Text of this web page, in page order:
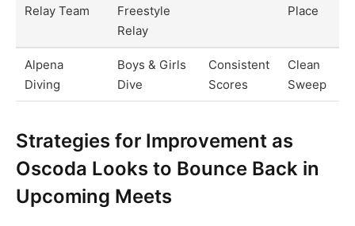
Relay Team
Freestyle
Relay
Place
Alpena
Diving
Boys & Girls
Dive
Consistent
Scores
Clean
Sweep
Strategies for Improvement as
Oscoda Looks to Bounce Back in
Upcoming Meets